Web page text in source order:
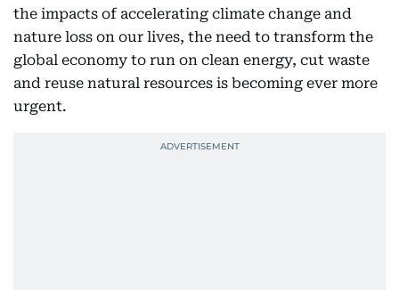
the impacts of accelerating climate change and
nature loss on our lives, the need to transform the
global economy to run on clean energy, cut waste
and reuse natural resources is becoming ever more
urgent.